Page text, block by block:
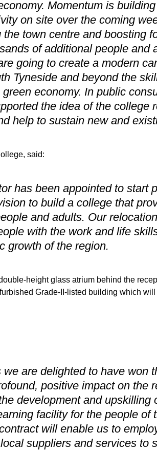
Momentum is
on site over the coming
town centre and boosting
of additional people and
going to create a modern
Tyneside and beyond the
economy. In public
the idea of the college
help to sustain new and
said:
has been appointed to start
to build a college that
and adults. Our
with the work and life
growth of the region.
height glass atrium behind the
Grade-II-listed building which
are delighted to have won
positive impact on the
development and upskilling
facility for the people of
will enable us to
suppliers and services to